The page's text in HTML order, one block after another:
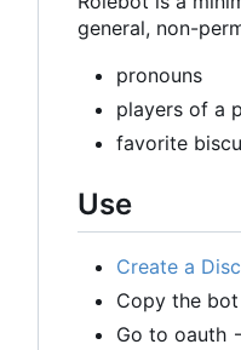
general, non-
pronouns
players of a
favorite
Use
Create a
Copy the
Go to oauth